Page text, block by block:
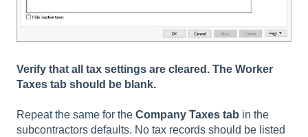
Verify that all tax settings are cleared. The Worker
Taxes tab should be blank.
Repeat the same for the Company Taxes tab in the
subcontractors defaults. No tax records should be listed